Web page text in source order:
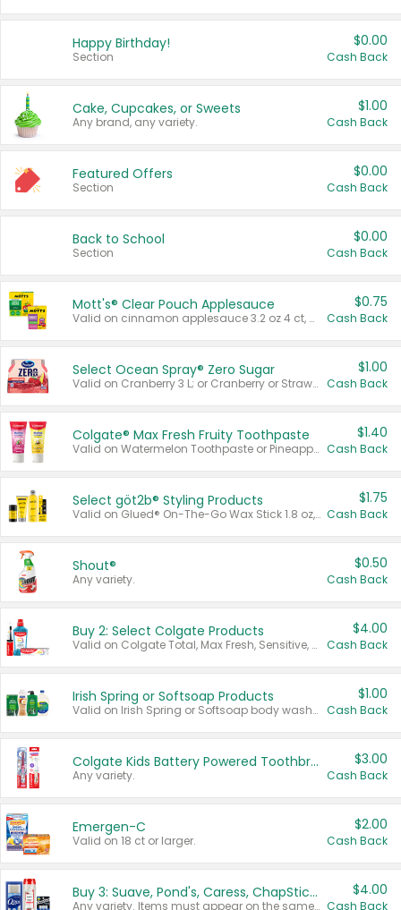
Happy Birthday!
Section
$0.00
Cash Back
Cake, Cupcakes, or Sweets
Any brand, any variety.
$1.00
Cash Back
Featured Offers
Section
$0.00
Cash Back
Back to School
Section
$0.00
Cash Back
Mott's® Clear Pouch Applesauce
Valid on cinnamon applesauce 3.2 oz 4 ct, applesauce 3.2 oz 4 ct, no sugar added applesauce 3.2 oz 4 ct, or fruit smoothie mixed berry 4.2 oz 4 ct.
$0.75
Cash Back
Select Ocean Spray® Zero Sugar
Valid on Cranberry 3 L; or Cranberry or Strawberry Mango 10 oz 6 ct.
$1.00
Cash Back
Colgate® Max Fresh Fruity Toothpaste
Valid on Watermelon Toothpaste or Pineapple Coconut, 4.5 oz.
$1.40
Cash Back
Select göt2b® Styling Products
Valid on Glued® On-The-Go Wax Stick 1.8 oz, Blasting Freeze Spray® Extra Strong Rigid Hold for Spiked Styles 12 oz, Styling Spiking Glue Water-Resistant Bold Screaming Hold Spikes 6 oz, 2-in-1 Brow Gel & Edge Control Strong Hold Eyebrow & Hair Mascara 0.54 oz.
$1.75
Cash Back
Shout®
Any variety.
$0.50
Cash Back
Buy 2: Select Colgate Products
Valid on Colgate Total, Max Fresh, Sensitive, Optic White Advanced, Stain Fighter, Purple or Charcoal toothpastes 3 oz or larger, Colgate 360°, Total, Gum Health, Expert or Optic White toothbrushes , mouthwashes or mouth rinses 16 oz or larger. Excludes 3 pack toothpastes. Items must appear on the same receipt.
$4.00
Cash Back
Irish Spring or Softsoap Products
Valid on Irish Spring or Softsoap body washes 20 oz or larger, Irish Spring bar soap multi-packs 6 ct or larger, or Softsoap liquid hand soap refills 50 oz.
$1.00
Cash Back
Colgate Kids Battery Powered Toothbrushes
Any variety.
$3.00
Cash Back
Emergen-C
Valid on 18 ct or larger.
$2.00
Cash Back
Buy 3: Suave, Pond's, Caress, ChapStick, Q-Tip, St. Ives, or Noxzema Products
Any variety. Items must appear on the same receipt. One (1) multi-pack is considered one (1) item purchased.
$4.00
Cash Back